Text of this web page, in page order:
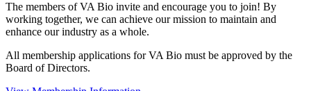
The members of VA Bio invite and encourage you to join! By
working together, we can achieve our mission to maintain and
enhance our industry as a whole.
All membership applications for VA Bio must be approved by the
Board of Directors.